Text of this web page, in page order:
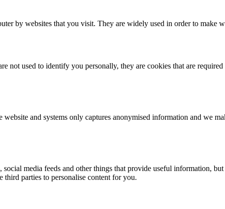
by websites that you visit. They are widely used in order to
not used to identify you personally, they are cookies that are
and systems only captures anonymised information and we
media feeds and other things that provide useful information,
third parties to personalise content for you.